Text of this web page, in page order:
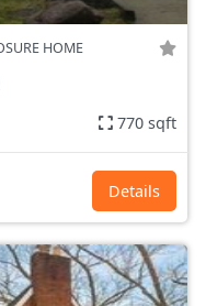
HOME
770 sqft
Details